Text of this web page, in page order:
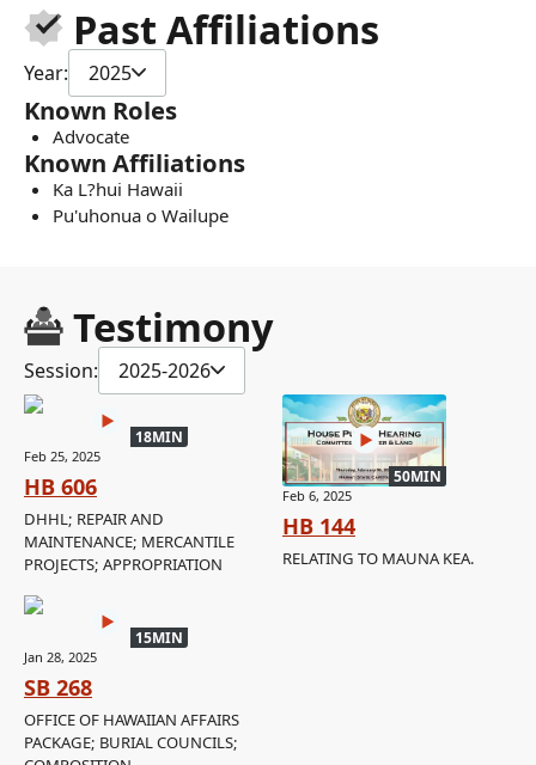
Past Affiliations
Year: 2025
Known Roles
Advocate
Known Affiliations
Ka L?hui Hawaii
Pu'uhonua o Wailupe
Testimony
Session: 2025-2026
18MIN
Feb 25, 2025
HB 606
DHHL; REPAIR AND
MAINTENANCE; MERCANTILE
PROJECTS; APPROPRIATION
50MIN
Feb 6, 2025
HB 144
RELATING TO MAUNA KEA.
15MIN
Jan 28, 2025
SB 268
OFFICE OF HAWAIIAN AFFAIRS
PACKAGE; BURIAL COUNCILS;